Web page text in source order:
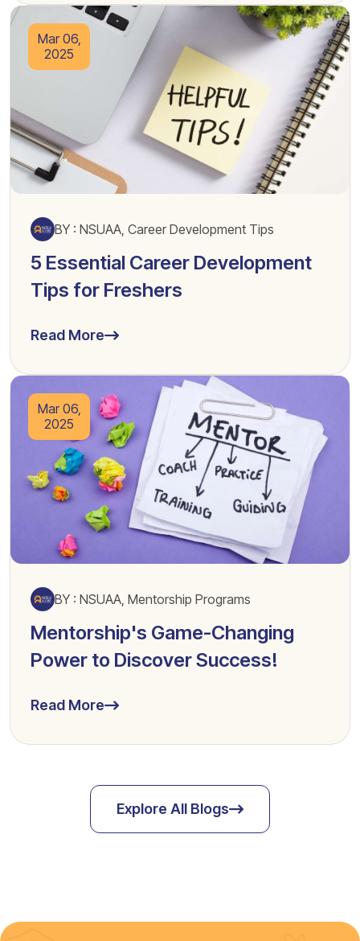
Mar 06,
2025
BY : NSUAA, Career Development Tips
5 Essential Career Development
Tips for Freshers
Read More
Mar 06,
2025
BY : NSUAA, Mentorship Programs
Mentorship's Game-Changing
Power to Discover Success!
Read More
Explore All Blogs